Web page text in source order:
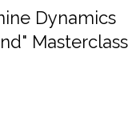
Dynamics
Masterclass